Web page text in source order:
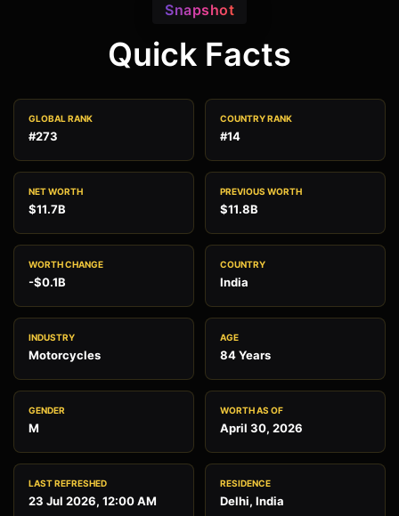
Snapshot
Quick Facts
GLOBAL RANK
#273
COUNTRY RANK
#14
NET WORTH
$11.7B
PREVIOUS WORTH
$11.8B
WORTH CHANGE
-$0.1B
COUNTRY
India
INDUSTRY
Motorcycles
AGE
84 Years
GENDER
M
WORTH AS OF
April 30, 2026
LAST REFRESHED
23 Jul 2026, 12:00 AM
RESIDENCE
Delhi, India